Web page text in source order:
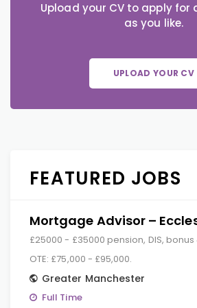
Upload your CV to apply for
as you like.
UPLOAD YOUR CV
FEATURED JOBS
Mortgage Advisor –
£25000 - £35000 pension, DIS,
OTE: £75,000 - £95,000.
Greater Manchester
Full Time